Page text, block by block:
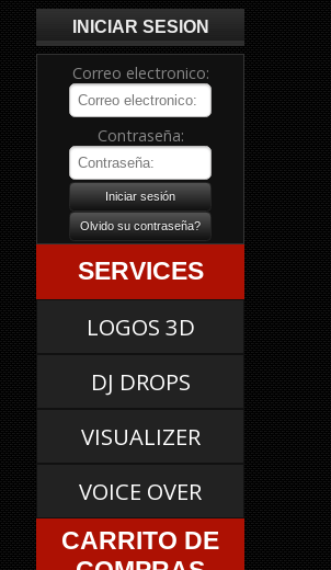
INICIAR SESION
Correo electronico:
Contraseña:
SERVICES
LOGOS 3D
DJ DROPS
VISUALIZER
VOICE OVER
CARRITO DE